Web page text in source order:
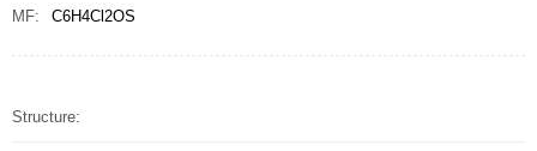
MF: C6H4Cl2OS
Structure: